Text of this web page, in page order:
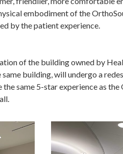
embodiment of the
by the patient experience.
of the building owned by
building, will undergo a
same 5-star experience as